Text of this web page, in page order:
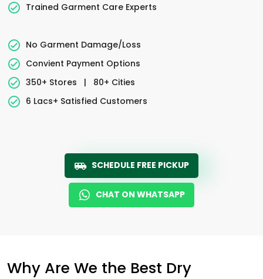
Trained Garment Care Experts
No Garment Damage/Loss
Convient Payment Options
350+ Stores
|
80+ Cities
6 Lacs+ Satisfied Customers
SCHEDULE FREE PICKUP
CHAT ON WHATSAPP
Why Are We the Best Dry